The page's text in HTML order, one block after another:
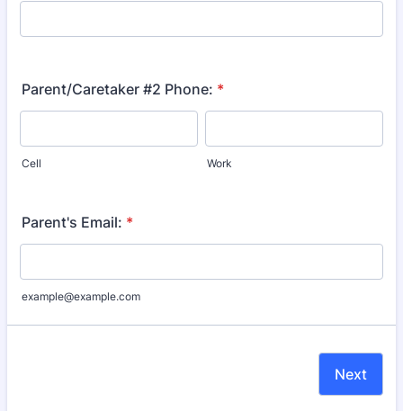
Parent/Caretaker #2 Phone: *
Cell Work
Parent's Email: *
example@example.com
Next